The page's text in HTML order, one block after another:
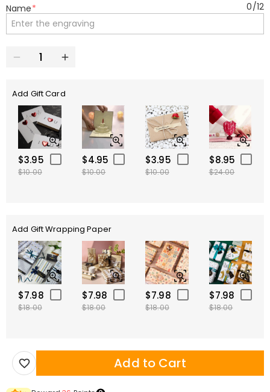
Name* 0/12
Add Gift Card
$3.95
$10.00
$4.95
$10.00
$3.95
$10.00
$8.95
$24.00
Add Gift Wrapping Paper
$7.98
$18.00
$7.98
$18.00
$7.98
$18.00
$7.98
$18.00
Add to Cart